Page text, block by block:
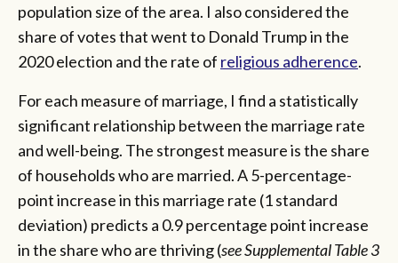
population size of the area. I also considered the
share of votes that went to Donald Trump in the
2020 election and the rate of religious adherence.
For each measure of marriage, I find a statistically
significant relationship between the marriage rate
and well-being. The strongest measure is the share
of households who are married. A 5-percentage-
point increase in this marriage rate (1 standard
deviation) predicts a 0.9 percentage point increase
in the share who are thriving (see Supplemental Table 3